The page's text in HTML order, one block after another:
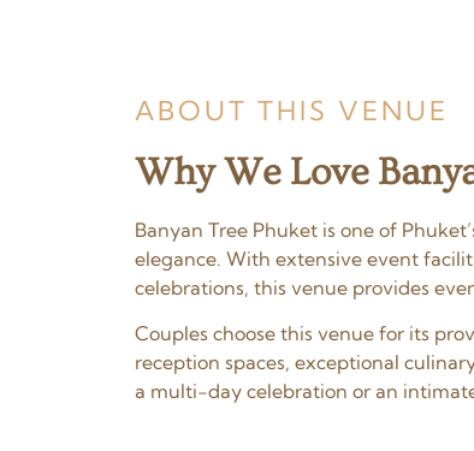
ABOUT THIS VENUE
Why We Love
Banyan Tree Phuket is one of
elegance. With extensive event
celebrations, this venue provides
Couples choose this venue for its
reception spaces, exceptional
a multi-day celebration or an